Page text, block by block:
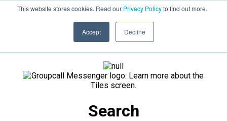
This website stores cookies. Read our Privacy Policyto find out more.
Accept Decline
020 8506 6100 PRODUCT UPDATES
Search